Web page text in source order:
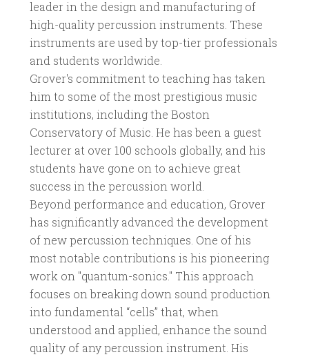
leader in the design and manufacturing of
high-quality percussion instruments. These
instruments are used by top-tier professionals
and students worldwide.
Grover's commitment to teaching has taken
him to some of the most prestigious music
institutions, including the Boston
Conservatory of Music. He has been a guest
lecturer at over 100 schools globally, and his
students have gone on to achieve great
success in the percussion world.
Beyond performance and education, Grover
has significantly advanced the development
of new percussion techniques. One of his
most notable contributions is his pioneering
work on "quantum-sonics." This approach
focuses on breaking down sound production
into fundamental “cells” that, when
understood and applied, enhance the sound
quality of any percussion instrument. His